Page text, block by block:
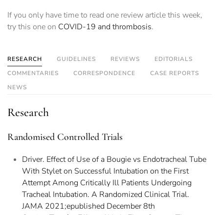
If you only have time to read one review article this week,
try this one on COVID-19 and thrombosis.
RESEARCH GUIDELINES REVIEWS
EDITORIALS
COMMENTARIES
CORRESPONDENCE
CASE REPORTS
NEWS
Research
Randomised Controlled Trials
Driver. Effect of Use of a Bougie vs Endotracheal Tube
With Stylet on Successful Intubation on the First
Attempt Among Critically Ill Patients Undergoing
Tracheal Intubation. A Randomized Clinical Trial.
JAMA 2021;epublished December 8th